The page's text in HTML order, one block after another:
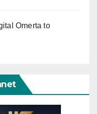
Omerta to